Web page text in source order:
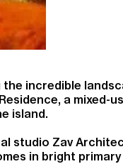
the incredible
a mixed-
island.
studio Zav
in bright